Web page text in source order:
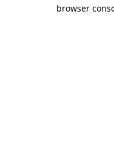
browser